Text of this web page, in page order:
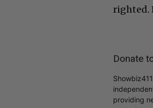
righted.
Donate
providing